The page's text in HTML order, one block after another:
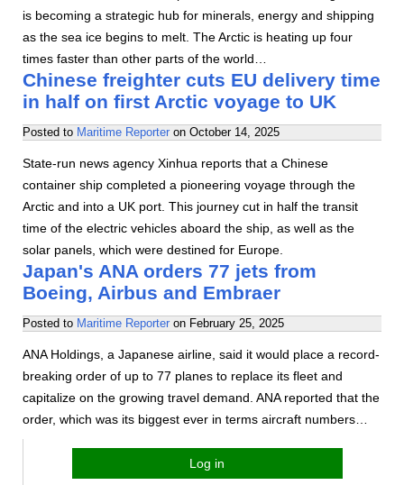
is becoming a strategic hub for minerals, energy and shipping
as the sea ice begins to melt. The Arctic is heating up four
times faster than other parts of the world…
Chinese freighter cuts EU delivery time
in half on first Arctic voyage to UK
Posted to Maritime Reporter on October 14, 2025
State-run news agency Xinhua reports that a Chinese
container ship completed a pioneering voyage through the
Arctic and into a UK port. This journey cut in half the transit
time of the electric vehicles aboard the ship, as well as the
solar panels, which were destined for Europe.
Japan's ANA orders 77 jets from
Boeing, Airbus and Embraer
Posted to Maritime Reporter on February 25, 2025
ANA Holdings, a Japanese airline, said it would place a record-
breaking order of up to 77 planes to replace its fleet and
capitalize on the growing travel demand. ANA reported that the
order, which was its biggest ever in terms aircraft numbers…
Log in